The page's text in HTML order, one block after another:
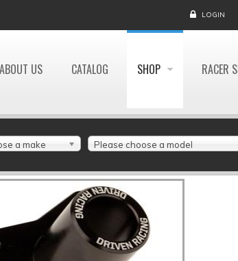
LOGIN
ABOUT US CATALOG SHOP RACER
a make Please choose a model